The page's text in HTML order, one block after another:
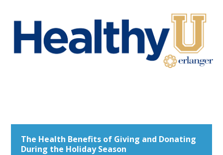
The Health Benefits of Giving and Donating
During the Holiday Season